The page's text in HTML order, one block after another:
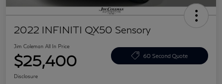
2022 INFINITI QX50 Sensory
Jim Coleman All In Price
$25,400 60 Second Quote
Disclosure